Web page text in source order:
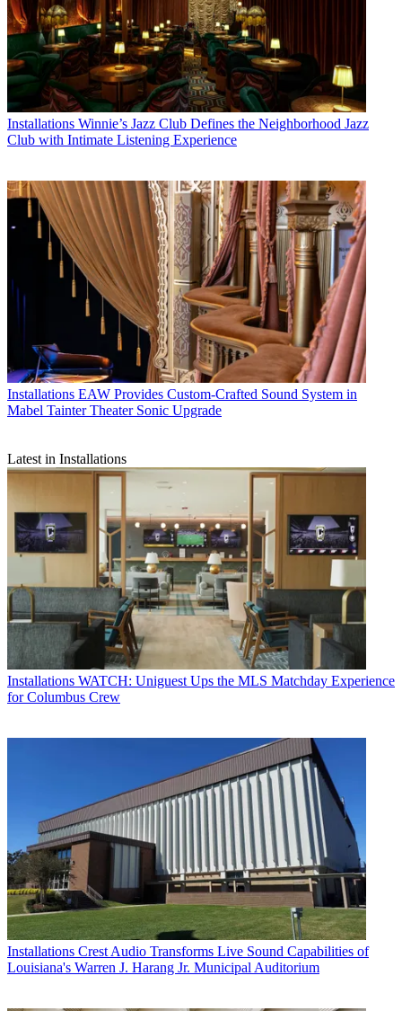
Installations Winnie’s Jazz Club Defines the Neighborhood Jazz
Club with Intimate Listening Experience
Installations EAW Provides Custom-Crafted Sound System in
Mabel Tainter Theater Sonic Upgrade
Latest in Installations
Installations WATCH: Uniguest Ups the MLS Matchday Experience
for Columbus Crew
Installations Crest Audio Transforms Live Sound Capabilities of
Louisiana's Warren J. Harang Jr. Municipal Auditorium